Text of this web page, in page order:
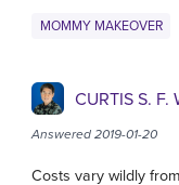
MOMMY MAKEOVER
CURTIS S. F.
Answered 2019-01-20
Costs vary wildly